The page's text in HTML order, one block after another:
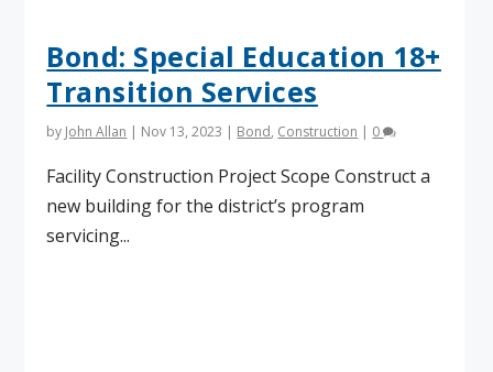
Bond: Special Education 18+
Transition Services
by John Allan | Nov 13, 2023 | Bond, Construction | 0
Facility Construction Project Scope Construct a
new building for the district’s program
servicing...